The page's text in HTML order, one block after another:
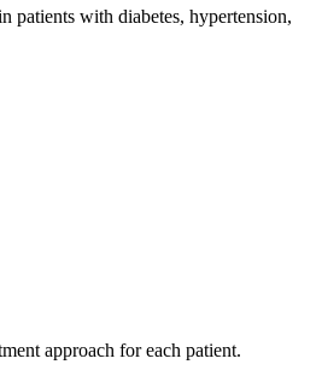
patients with diabetes, hypertension,
approach for each patient.